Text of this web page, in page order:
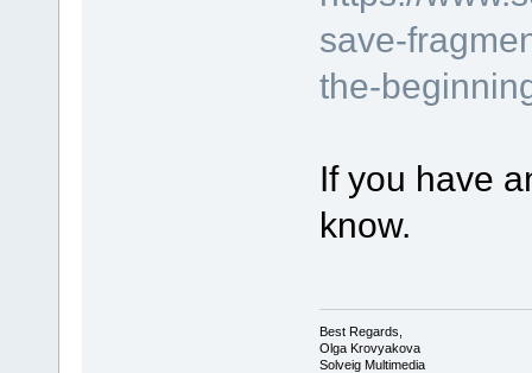
save-
the-
If you have
know.
Best Regards,
Olga Krovyakova
Solveig Multimedia